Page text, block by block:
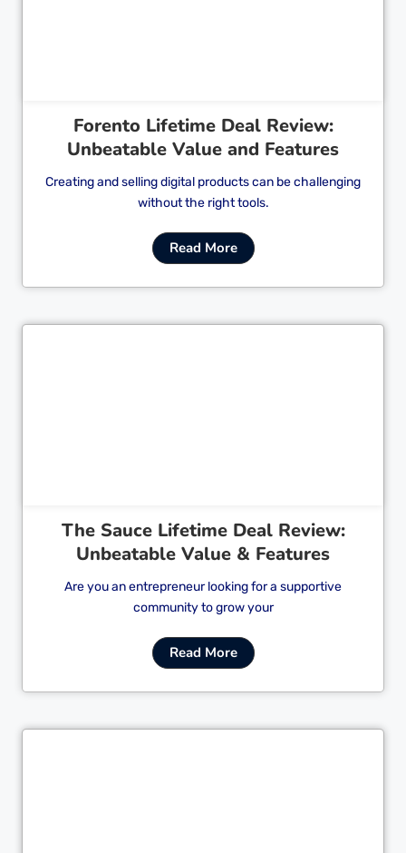
Forento Lifetime Deal Review:
Unbeatable Value and Features
Creating and selling digital products can be challenging
without the right tools.
Read More
The Sauce Lifetime Deal Review:
Unbeatable Value & Features
Are you an entrepreneur looking for a supportive
community to grow your
Read More